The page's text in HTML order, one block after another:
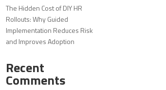
The Hidden Cost of DIY HR
Rollouts: Why Guided
Implementation Reduces Risk
and Improves Adoption
Recent
Comments